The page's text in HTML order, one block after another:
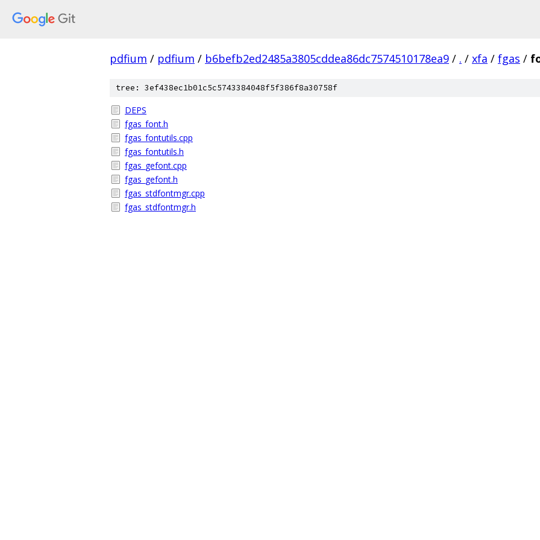
pdfium / pdfium / b6befb2ed2485a3805cddea86dc7574510178ea9 / . / xfa / fgas /
tree: 3ef438ec1b01c5c5743384048f5f386f8a30758f
DEPS
fgas_font.h
fgas_fontutils.cpp
fgas_fontutils.h
fgas_gefont.cpp
fgas_gefont.h
fgas_stdfontmgr.cpp
fgas_stdfontmgr.h